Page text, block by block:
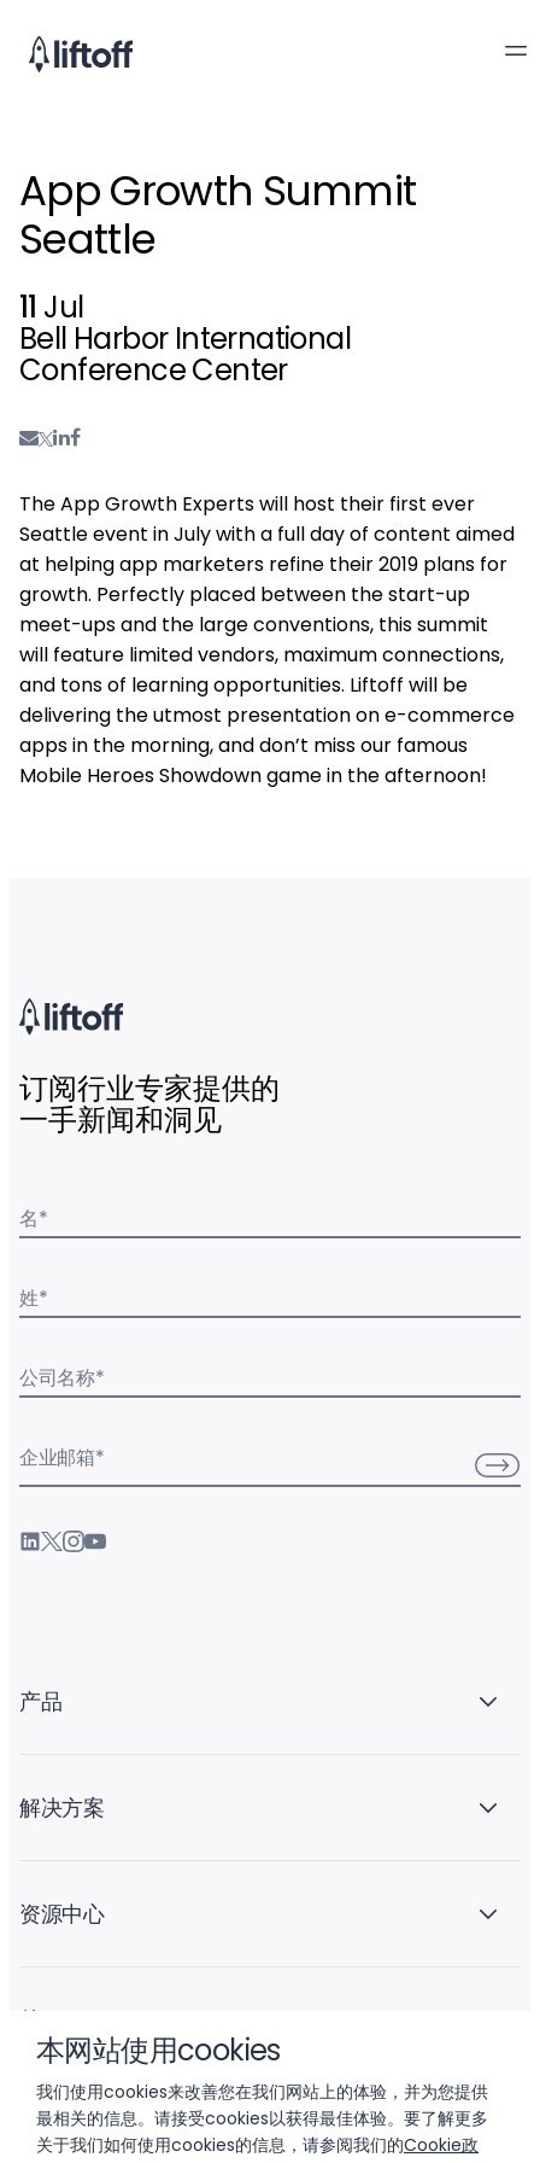
本网站使用cookies
我们使用cookies来改善您在我们网站上的体验，并为您提供
最相关的信息。请接受cookies以获得最佳体验。要了解更多
关于我们如何使用cookies的信息，请参阅我们的Cookie政
App Growth Summit
Seattle
11 Jul
Bell Harbor International
Conference Center
The App Growth Experts will host their first ever
Seattle event in July with a full day of content aimed
at helping app marketers refine their 2019 plans for
growth. Perfectly placed between the start-up
meet-ups and the large conventions, this summit
will feature limited vendors, maximum connections,
and tons of learning opportunities. Liftoff will be
delivering the utmost presentation on e-commerce
apps in the morning, and don’t miss our famous
Mobile Heroes Showdown game in the afternoon!
订阅行业专家提供的
一手新闻和洞见
名*
姓*
公司名称*
企业邮箱*
产品
解决方案
资源中心
关于 Liftoff